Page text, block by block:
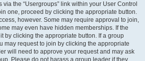
the “Usergroups” link within your User Control
one, proceed by clicking the appropriate button.
however. Some may require approval to join,
may even have hidden memberships. If the
by clicking the appropriate button. If a group
may request to join by clicking the appropriate
will need to approve your request and may ask
Please do not harass a group leader if they